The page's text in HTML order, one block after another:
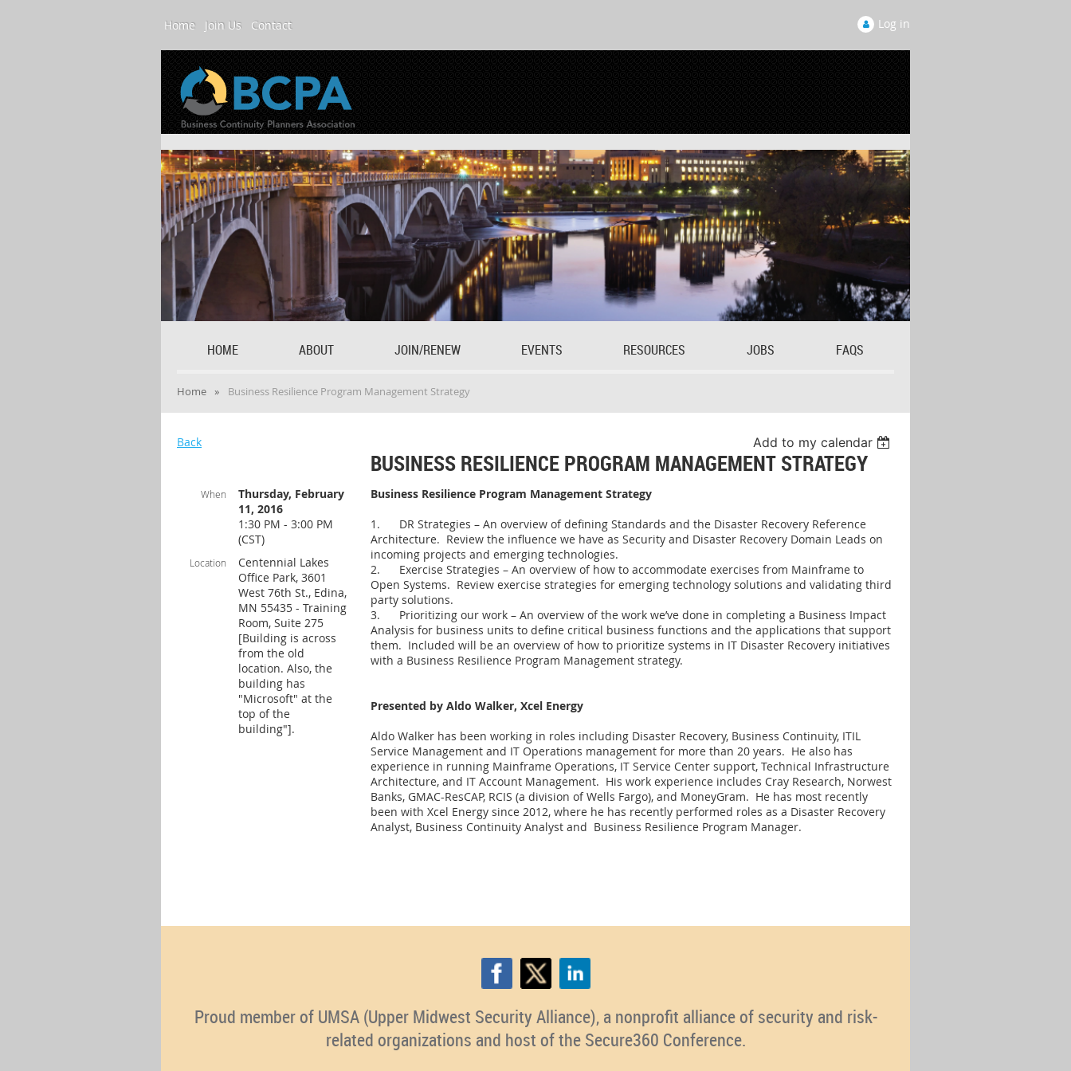
Home Join Us Contact Log in
HOME ABOUT JOIN/RENEW EVENTS RESOURCES JOBS FAQS
Home Business Resilience Program Management Strategy
Back Add to my calendar
BUSINESS RESILIENCE PROGRAM MANAGEMENT STRATEGY
When
Thursday, February
11, 2016
1:30 PM - 3:00 PM
(CST)
Location
Centennial Lakes
Office Park, 3601
West 76th St., Edina,
MN 55435 - Training
Room, Suite 275
[Building is across
from the old
location. Also, the
building has
"Microsoft" at the
top of the
building"].
Business Resilience Program Management Strategy
1. DR Strategies – An overview of defining Standards and the Disaster Recovery Reference
Architecture. Review the influence we have as Security and Disaster Recovery Domain Leads on
incoming projects and emerging technologies.
2. Exercise Strategies – An overview of how to accommodate exercises from Mainframe to
Open Systems. Review exercise strategies for emerging technology solutions and validating third
party solutions.
3. Prioritizing our work – An overview of the work we’ve done in completing a Business Impact
Analysis for business units to define critical business functions and the applications that support
them. Included will be an overview of how to prioritize systems in IT Disaster Recovery initiatives
with a Business Resilience Program Management strategy.
Presented by Aldo Walker, Xcel Energy
Aldo Walker has been working in roles including Disaster Recovery, Business Continuity, ITIL
Service Management and IT Operations management for more than 20 years. He also has
experience in running Mainframe Operations, IT Service Center support, Technical Infrastructure
Architecture, and IT Account Management. His work experience includes Cray Research, Norwest
Banks, GMAC-ResCAP, RCIS (a division of Wells Fargo), and MoneyGram. He has most recently
been with Xcel Energy since 2012, where he has recently performed roles as a Disaster Recovery
Analyst, Business Continuity Analyst and Business Resilience Program Manager.
Proud member of UMSA (Upper Midwest Security Alliance), a nonprofit alliance of security and risk-
related organizations and host of the Secure360 Conference.